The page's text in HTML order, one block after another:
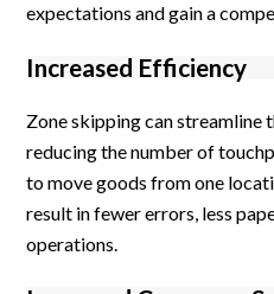
expectations and gain a
Increased Efficiency
Zone skipping can streamline
reducing the number of
to move goods from one
result in fewer errors, less
operations.